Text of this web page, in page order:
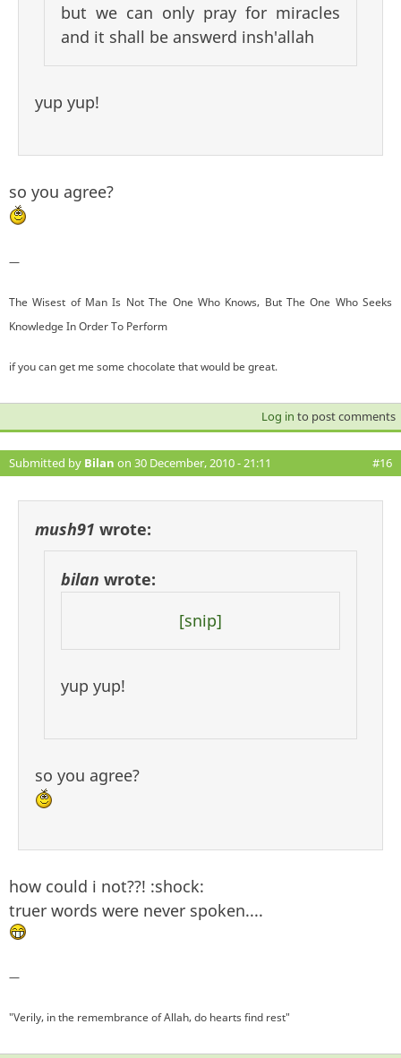
but we can only pray for miracles
and it shall be answerd insh'allah
yup yup!
so you agree?
—
The Wisest of Man Is Not The One Who Knows, But The One Who Seeks
Knowledge In Order To Perform
if you can get me some chocolate that would be great.
Log in to post comments
Submitted by Bilan on 30 December, 2010 - 21:11 #16
mush91 wrote:
bilan wrote:
[snip]
yup yup!
so you agree?
how could i not??! :shock:
truer words were never spoken....
—
"Verily, in the remembrance of Allah, do hearts find rest"